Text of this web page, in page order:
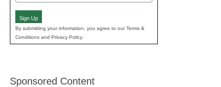
(Required)
Sign Up
By submitting your information, you agree to our Terms &
Conditions and Privacy Policy.
Sponsored Content